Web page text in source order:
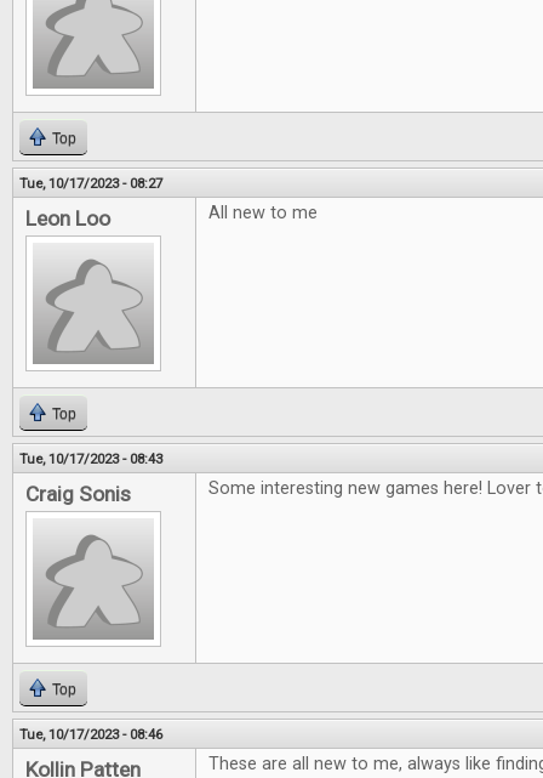
Top
Tue, 10/17/2023 - 08:27
Leon Loo All new to me
Top
Tue, 10/17/2023 - 08:43
Craig Sonis Some interesting new games here! Lover
Top
Tue, 10/17/2023 - 08:46
Kollin Patten These are all new to me, always like